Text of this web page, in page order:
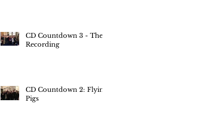
CD Countdown 3 - The
Recording
CD Countdown 2: Flying
Pigs